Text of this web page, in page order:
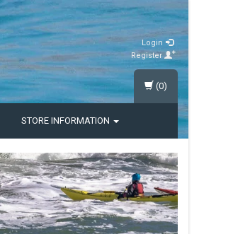
Login
Register
STORE INFORMATION
(0)